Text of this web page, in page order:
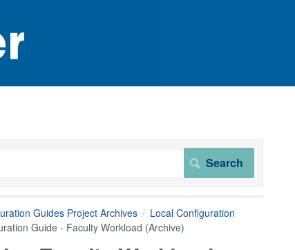
Guides Project Archives
Local Configuration
Guide - Faculty Workload (Archive)